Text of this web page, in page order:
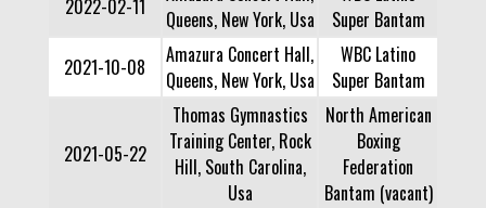
2022-02-11
Queens, New York, Usa
Super Bantam
2021-10-08
Amazura Concert Hall,
Queens, New York, Usa
WBC Latino
Super Bantam
2021-05-22
Thomas Gymnastics
Training Center, Rock
Hill, South Carolina,
Usa
North American
Boxing
Federation
Bantam (vacant)